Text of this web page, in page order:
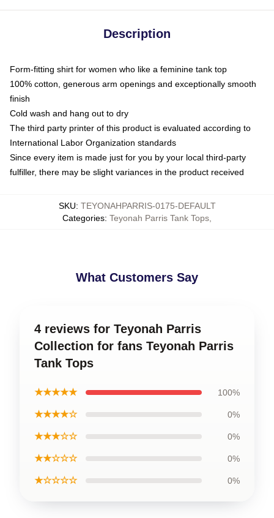
Description
Form-fitting shirt for women who like a feminine tank top
100% cotton, generous arm openings and exceptionally smooth
finish
Cold wash and hang out to dry
The third party printer of this product is evaluated according to
International Labor Organization standards
Since every item is made just for you by your local third-party
fulfiller, there may be slight variances in the product received
SKU: TEYONAHPARRIS-0175-DEFAULT
Categories: Teyonah Parris Tank Tops
What Customers Say
4 reviews for Teyonah Parris
Collection for fans Teyonah Parris
Tank Tops
★★★★★ 100%
★★★★☆ 0%
★★★☆☆ 0%
★★☆☆☆ 0%
★☆☆☆☆ 0%